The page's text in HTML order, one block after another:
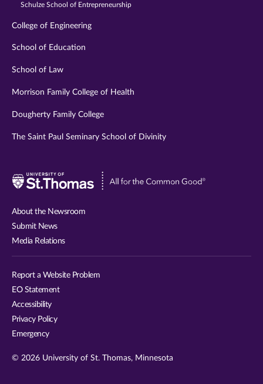
Schulze School of Entrepreneurship
College of Engineering
School of Education
School of Law
Morrison Family College of Health
Dougherty Family College
The Saint Paul Seminary School of Divinity
Visit
About the Newsroom
Submit News
Media Relations
Report a Website Problem
EO Statement
Accessibility
Privacy Policy
Emergency
© 2026 University of St. Thomas, Minnesota